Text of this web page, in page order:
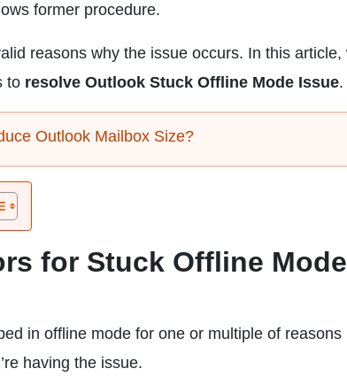
former procedure.
reasons why the issue occurs. In this
to resolve Outlook Stuck Offline Mode Issue.
Outlook Mailbox Size?
for Stuck Offline
in offline mode for one or multiple of
having the issue.